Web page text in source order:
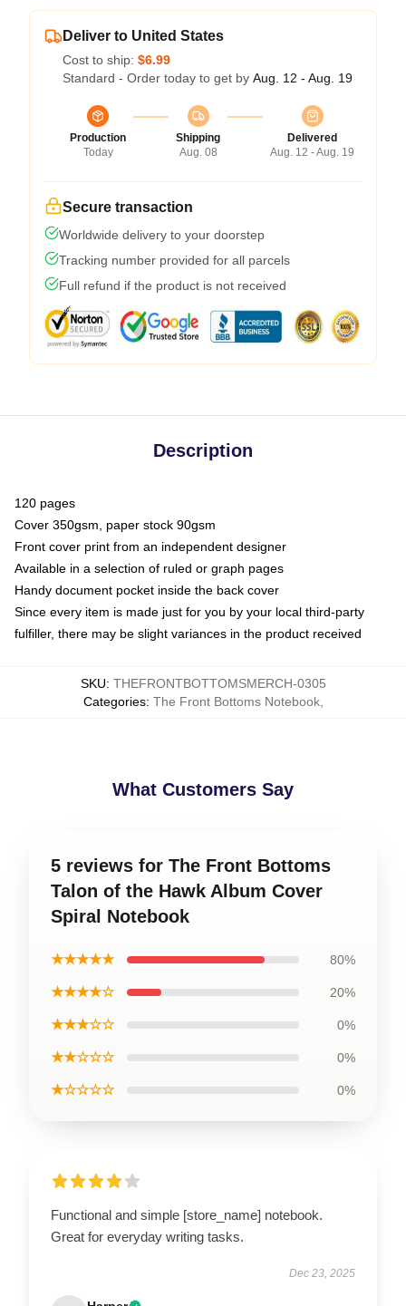
Deliver to United States
Cost to ship: $6.99
Standard - Order today to get by Aug. 12 - Aug. 19
Production
Today
Shipping
Aug. 08
Delivered
Aug. 12 - Aug. 19
Secure transaction
Worldwide delivery to your doorstep
Tracking number provided for all parcels
Full refund if the product is not received
Description
120 pages
Cover 350gsm, paper stock 90gsm
Front cover print from an independent designer
Available in a selection of ruled or graph pages
Handy document pocket inside the back cover
Since every item is made just for you by your local third-party
fulfiller, there may be slight variances in the product received
SKU: THEFRONTBOTTOMSMERCH-0305
Categories: The Front Bottoms Notebook,
What Customers Say
5 reviews for The Front Bottoms
Talon of the Hawk Album Cover
Spiral Notebook
★★★★★ 80%
★★★★☆ 20%
★★★☆☆ 0%
★★☆☆☆ 0%
★☆☆☆☆ 0%
Functional and simple [store_name] notebook.
Great for everyday writing tasks.
Dec 23, 2025